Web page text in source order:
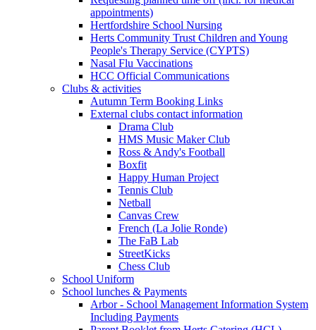
appointments)
Hertfordshire School Nursing
Herts Community Trust Children and Young
People's Therapy Service (CYPTS)
Nasal Flu Vaccinations
HCC Official Communications
Clubs & activities
Autumn Term Booking Links
External clubs contact information
Drama Club
HMS Music Maker Club
Ross & Andy's Football
Boxfit
Happy Human Project
Tennis Club
Netball
Canvas Crew
French (La Jolie Ronde)
The FaB Lab
StreetKicks
Chess Club
School Uniform
School lunches & Payments
Arbor - School Management Information System
Including Payments